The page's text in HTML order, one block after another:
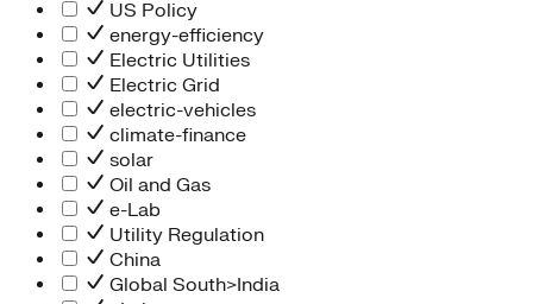
People Team
Chief Executive Office
Operations
Program Services
Strategic Engagement
NEIS Center
Chief Executive Officer
Executive Office
Impact Acceleration
US Policy
energy-efficiency
Electric Utilities
Electric Grid
electric-vehicles
climate-finance
solar
Oil and Gas
e-Lab
Utility Regulation
China
Global South>India